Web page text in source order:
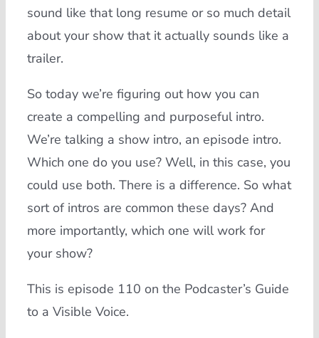
sound like that long resume or so much detail
about your show that it actually sounds like a
trailer.
So today we’re figuring out how you can
create a compelling and purposeful intro.
We’re talking a show intro, an episode intro.
Which one do you use? Well, in this case, you
could use both. There is a difference. So what
sort of intros are common these days? And
more importantly, which one will work for
your show?
This is episode 110 on the Podcaster’s Guide
to a Visible Voice.